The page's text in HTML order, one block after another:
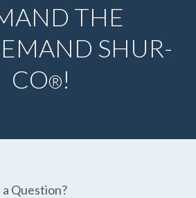
THE
SHUR-
CO®!
a Question?